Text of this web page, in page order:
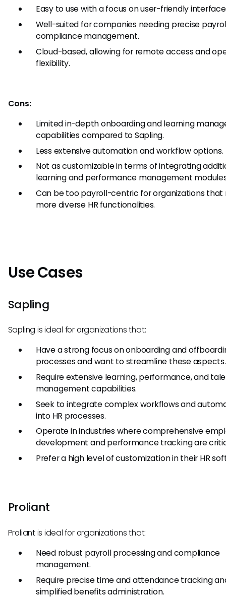
Easy to use with a focus on user-friendly
Well-suited for companies needing precise
compliance management.
Cloud-based, allowing for remote access and
flexibility.
Cons:
Limited in-depth onboarding and learning
capabilities compared to Sapling.
Less extensive automation and workflow options.
Not as customizable in terms of integrating
learning and performance management
Can be too payroll-centric for organizations that
more diverse HR functionalities.
Use Cases
Sapling
Sapling is ideal for organizations that:
Have a strong focus on onboarding and
processes and want to streamline these aspects.
Require extensive learning, performance, and
management capabilities.
Seek to integrate complex workflows and
into HR processes.
Operate in industries where comprehensive
development and performance tracking are
Prefer a high level of customization in their HR
Proliant
Proliant is ideal for organizations that:
Need robust payroll processing and compliance
management.
Require precise time and attendance tracking
simplified benefits administration.